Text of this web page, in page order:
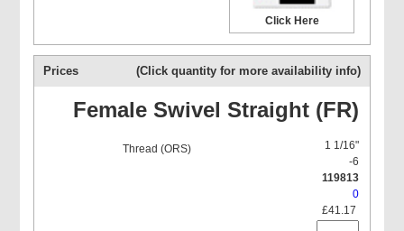
Click Here
Prices (Click quantity for more availability info)
Female Swivel Straight (FR)
1 1/16"
-6
119813
0
£41.17